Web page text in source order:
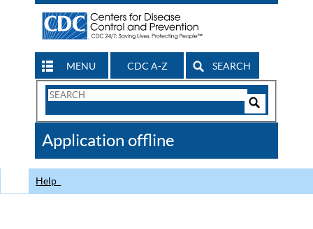
MENU CDC A-Z SEARCH
Search
CDC
Application offline
Help